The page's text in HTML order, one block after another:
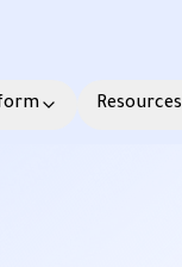
Resources